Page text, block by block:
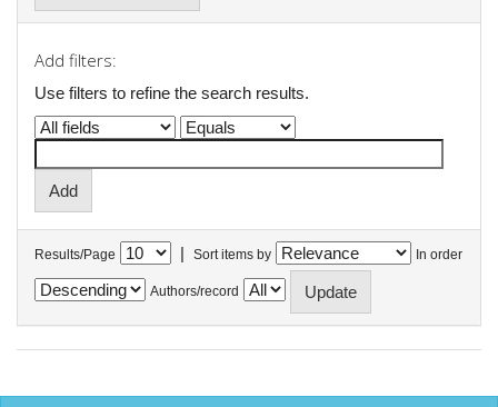
Add filters:
Use filters to refine the search results.
Results/Page | Sort items by In order
Authors/record